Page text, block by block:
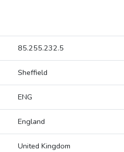
85.255.232.5
Sheffield
ENG
England
United Kingdom